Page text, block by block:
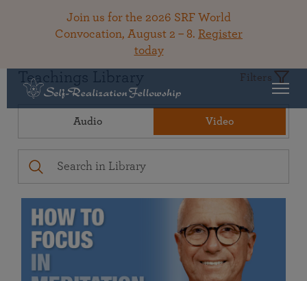
Join us for the 2026 SRF World
Convocation, August 2 – 8. Register
today
Teachings Library Filters
Audio Video